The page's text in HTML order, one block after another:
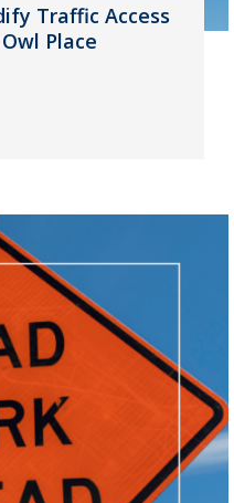
Traffic Access
Place